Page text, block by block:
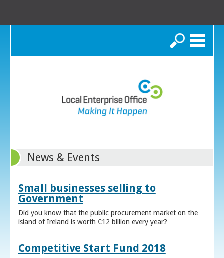
Search
News & Events
Small businesses selling to
Government
Did you know that the public procurement market on the
island of Ireland is worth €12 billion every year?
Competitive Start Fund 2018